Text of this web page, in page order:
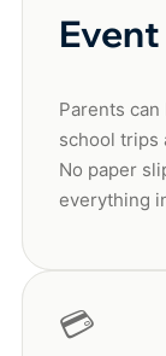
Parents
school trips
No paper
everything
💳